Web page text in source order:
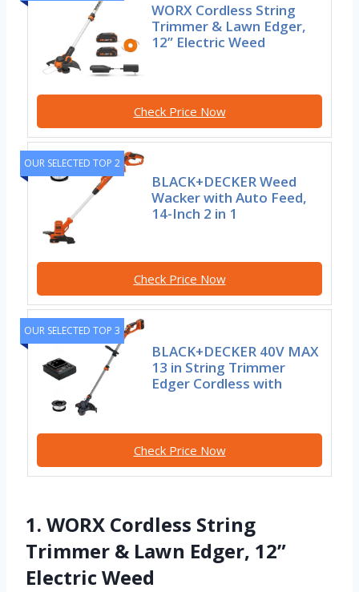
WORX Cordless String
Trimmer & Lawn Edger,
12” Electric Weed
Check Price Now
OUR SELECTED TOP 2
BLACK+DECKER Weed
Wacker with Auto Feed,
14-Inch 2 in 1
Check Price Now
OUR SELECTED TOP 3
BLACK+DECKER 40V MAX
13 in String Trimmer
Edger Cordless with
Check Price Now
1. WORX Cordless String
Trimmer & Lawn Edger, 12”
Electric Weed